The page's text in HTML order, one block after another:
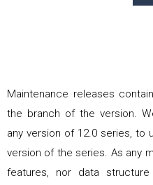
Maintenance releases
the branch of the version.
any version of 12.0 series, to
version of the series. As any
features, nor data